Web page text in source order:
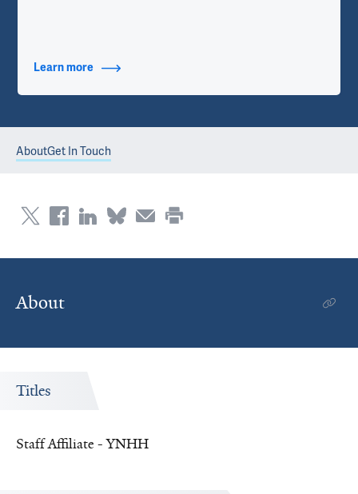
Learn more about Contact Info
AboutGet In Touch
About
Titles
Staff Affiliate - YNHH